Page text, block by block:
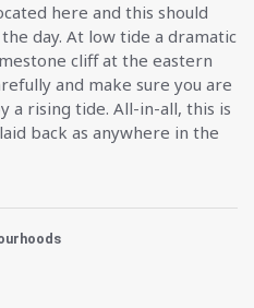
here and this should
day. At low tide a dramatic
cliff at the eastern
and make sure you are
a rising tide. All-in-all, this is
back as anywhere in the